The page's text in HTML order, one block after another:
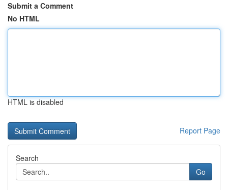
Submit a Comment
No HTML
HTML is disabled
Report Page
Search
Go